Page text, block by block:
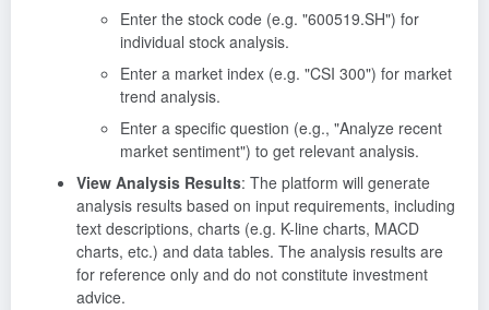
Enter the stock code (e.g. "600519.SH") for
individual stock analysis.
Enter a market index (e.g. "CSI 300") for market
trend analysis.
Enter a specific question (e.g., "Analyze recent
market sentiment") to get relevant analysis.
View Analysis Results: The platform will generate
analysis results based on input requirements, including
text descriptions, charts (e.g. K-line charts, MACD
charts, etc.) and data tables. The analysis results are
for reference only and do not constitute investment
advice.